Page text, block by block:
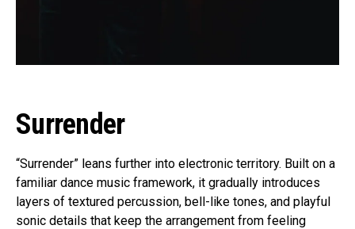
Surrender
“Surrender” leans further into electronic territory. Built on a
familiar dance music framework, it gradually introduces
layers of textured percussion, bell-like tones, and playful
sonic details that keep the arrangement from feeling